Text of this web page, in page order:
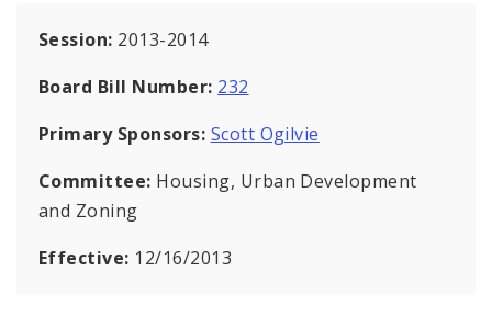
Session: 2013-2014
Board Bill Number: 232
Primary Sponsors: Scott Ogilvie
Committee: Housing, Urban Development
and Zoning
Effective: 12/16/2013